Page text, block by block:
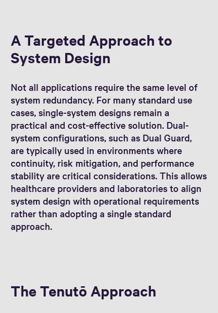
A Targeted Approach to
System Design
Not all applications require the same level of
system redundancy. For many standard use
cases, single-system designs remain a
practical and cost-effective solution. Dual-
system configurations, such as Dual Guard,
are typically used in environments where
continuity, risk mitigation, and performance
stability are critical considerations. This allows
healthcare providers and laboratories to align
system design with operational requirements
rather than adopting a single standard
approach.
The Tenutō Approach